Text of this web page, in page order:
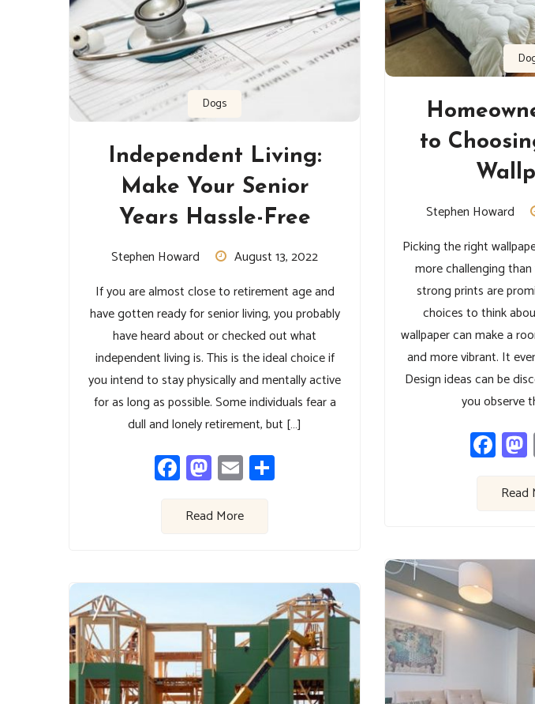
to
Stephen Howard
Picking the right
more challenging
strong prints are
choices to think
wallpaper can make a
and more vibrant. It
Design ideas can be
you observe
Read
Dogs
Independent Living:
Make Your Senior
Years Hassle-Free
Stephen Howard
August 13, 2022
If you are almost close to retirement age and
have gotten ready for senior living, you probably
have heard about or checked out what
independent living is. This is the ideal choice if
you intend to stay physically and mentally active
for as long as possible. Some individuals fear a
dull and lonely retirement, but […]
Facebook
Mastodon
Email
Read More